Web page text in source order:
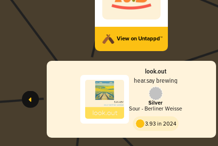
View on Untappd™
look.out
hear.say brewing
Silver
Sour - Berliner Weisse
3.93 in 2024